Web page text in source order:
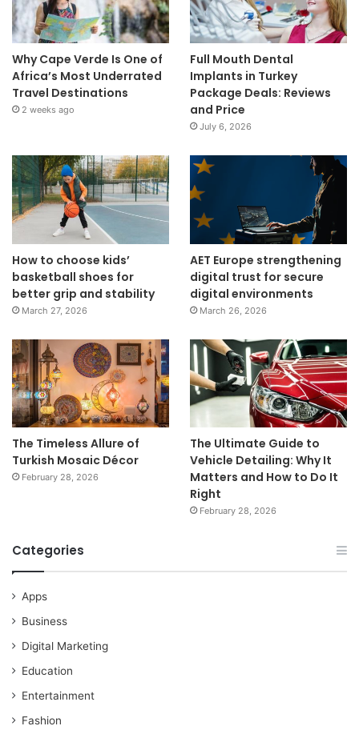
Why Cape Verde Is One of
Africa’s Most Underrated
Travel Destinations
2 weeks ago
Full Mouth Dental
Implants in Turkey
Package Deals: Reviews
and Price
July 6, 2026
How to choose kids’
basketball shoes for
better grip and stability
March 27, 2026
AET Europe strengthening
digital trust for secure
digital environments
March 26, 2026
The Timeless Allure of
Turkish Mosaic Décor
February 28, 2026
The Ultimate Guide to
Vehicle Detailing: Why It
Matters and How to Do It
Right
February 28, 2026
Categories
Apps
Business
Digital Marketing
Education
Entertainment
Fashion